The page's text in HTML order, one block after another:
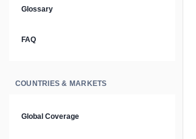
Glossary
FAQ
COUNTRIES & MARKETS
Global Coverage